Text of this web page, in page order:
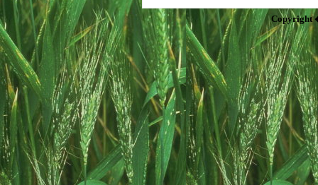
Copyright